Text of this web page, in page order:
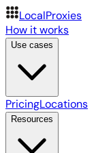
LocalProxies
How it works
Use cases
PricingLocations
Resources